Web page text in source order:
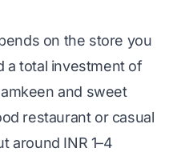
on the store you
a total investment of
and sweet
restaurant or casual
around INR 1–4